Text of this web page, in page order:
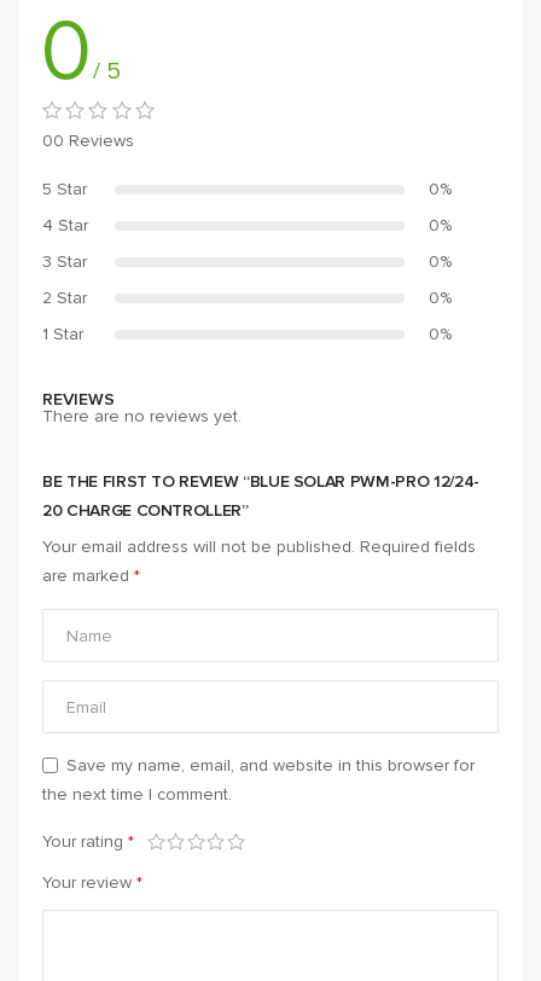
0/ 5
00 Reviews
5 Star
0%
4 Star
0%
3 Star
0%
2 Star
0%
1 Star
0%
REVIEWS
There are no reviews yet.
BE THE FIRST TO REVIEW “BLUE SOLAR PWM-PRO 12/24-
20 CHARGE CONTROLLER”
Your email address will not be published. Required fields
are marked *
Save my name, email, and website in this browser for
the next time I comment.
Your rating *
Your review *